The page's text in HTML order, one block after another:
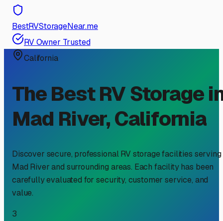
BestRVStorageNear.me
RV Owner Trusted
California
The Best RV Storage
Mad River,California
Discover secure, professional RV storage facilities serving
Mad Riverand surrounding areas. Each facility has been
carefully evaluated for security, customer service, and
value.
3